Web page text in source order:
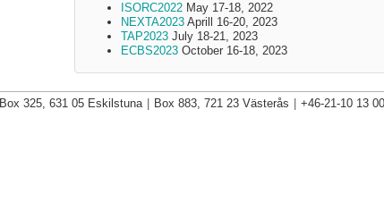
ISORC2022May 17-18, 2022
NEXTA2023Aprill 16-20, 2023
TAP2023July 18-21, 2023
ECBS2023October 16-18, 2023
Box 325, 631 05 Eskilstuna Box 883, 721 23 Västerås +46-21-10 13